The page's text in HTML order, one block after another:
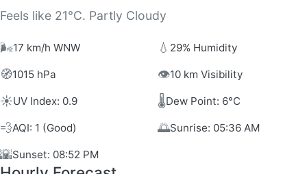
Feels like 21°C. Partly Cloudy
🌬️17 km/h WNW 💧 29% Humidity
🧭1015 hPa 👁️10 km Visibility
☀️UV Index: 0.9 🌡️Dew Point: 6°C
💨AQI: 1 (Good) 🌅Sunrise: 05:36 AM
🌇Sunset: 08:52 PM